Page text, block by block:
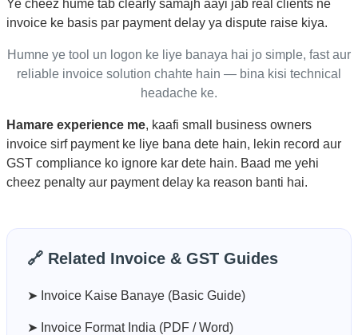
Ye cheez hume tab clearly samajh aayi jab real clients ne
invoice ke basis par payment delay ya dispute raise kiya.
Humne ye tool un logon ke liye banaya hai jo simple, fast aur
reliable invoice solution chahte hain — bina kisi technical
headache ke.
Hamare experience me, kaafi small business owners
invoice sirf payment ke liye bana dete hain, lekin record aur
GST compliance ko ignore kar dete hain. Baad me yehi
cheez penalty aur payment delay ka reason banti hai.
🔗 Related Invoice & GST Guides
➤ Invoice Kaise Banaye (Basic Guide)
➤ Invoice Format India (PDF / Word)